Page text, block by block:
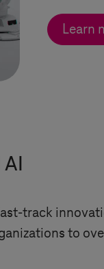
Learn
track
to